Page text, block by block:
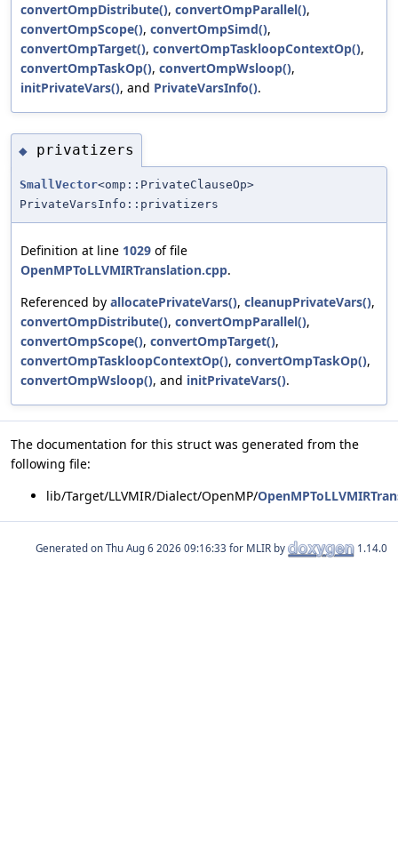
convertOmpDistribute(), convertOmpParallel(),
convertOmpScope(), convertOmpSimd(),
convertOmpTarget(), convertOmpTaskloopContextOp(),
convertOmpTaskOp(), convertOmpWsloop(),
initPrivateVars(), and PrivateVarsInfo().
◆ privatizers
SmallVector<omp::PrivateClauseOp>
PrivateVarsInfo::privatizers
Definition at line 1029 of file
OpenMPToLLVMIRTranslation.cpp.
Referenced by allocatePrivateVars(), cleanupPrivateVars(),
convertOmpDistribute(), convertOmpParallel(),
convertOmpScope(), convertOmpTarget(),
convertOmpTaskloopContextOp(), convertOmpTaskOp(),
convertOmpWsloop(), and initPrivateVars().
The documentation for this struct was generated from the
following file:
lib/Target/LLVMIR/Dialect/OpenMP/
Generated on for MLIR by 1.14.0